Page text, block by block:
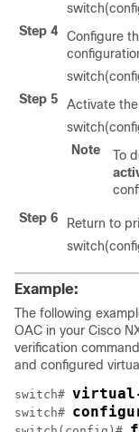
Step 4
Configure
Step 5
Activate
Note
To
Step 6
Return to
Example:
The following
OAC in your Cisco
verification
and configured
switch# virtual-
switch#